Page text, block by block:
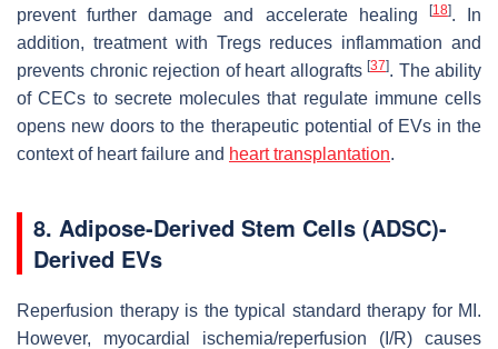
prevent further damage and accelerate healing
[18]. In
addition, treatment with Tregs reduces inflammation and
prevents chronic rejection of heart allografts [37]. The ability
of CECs to secrete molecules that regulate immune cells
opens new doors to the therapeutic potential of EVs in the
context of heart failure and heart transplantation.
8. Adipose-Derived Stem Cells (ADSC)-
Derived EVs
Reperfusion therapy is the typical standard therapy for MI.
However, myocardial ischemia/reperfusion (I/R) causes